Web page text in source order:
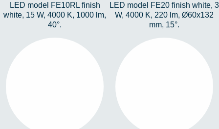
LED model FE10RL finish
white, 15 W, 4000 K, 1000 lm,
40°.
LED model FE20 finish white, 3
W, 4000 K, 220 lm, Ø60x132
mm, 15°.